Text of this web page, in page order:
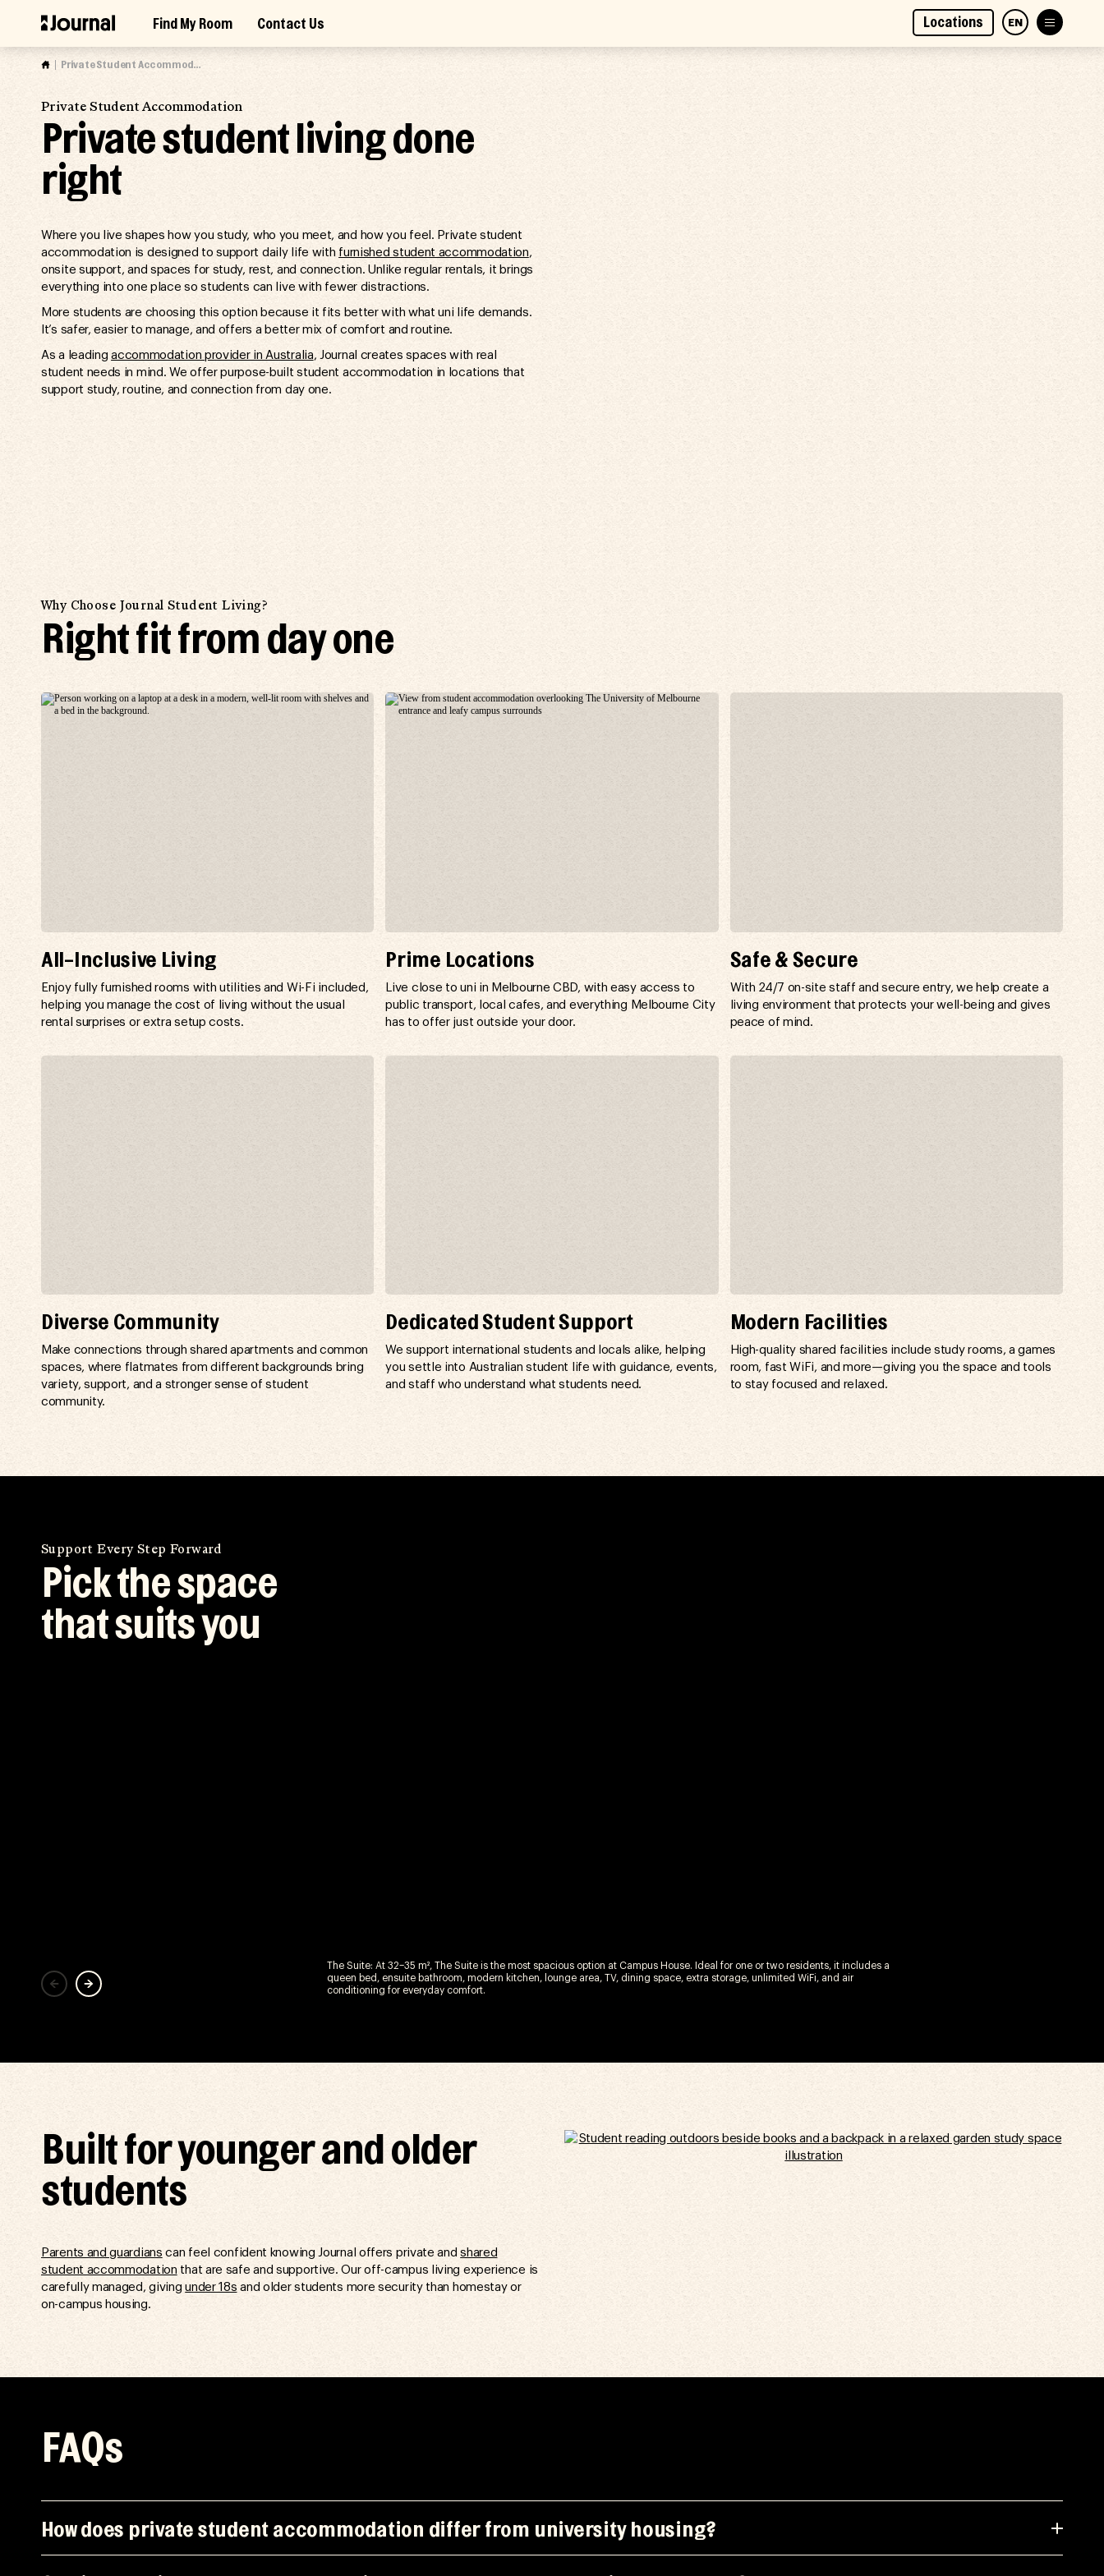
Find My Room Contact Us Locations EN
Access Market Way Presale Join Waitlist
Private Student Accommodation
Private Student Accommodation
Private student living done
right
Where you live shapes how you study, who you meet, and how you feel. Private student
accommodation is designed to support daily life with furnished student accommodation,
onsite support, and spaces for study, rest, and connection. Unlike regular rentals, it brings
everything into one place so students can live with fewer distractions.
More students are choosing this option because it fits better with what uni life demands.
It’s safer, easier to manage, and offers a better mix of comfort and routine.
As a leadingaccommodation provider in Australia, Journal creates spaces with real
student needs in mind. We offer purpose-built student accommodation in locations that
support study, routine, and connection from day one.
Why Choose Journal Student Living?
Right fit from day one
All-Inclusive Living
Enjoy fully furnished rooms with utilities and Wi-Fi included,
helping you manage the cost of living without the usual
rental surprises or extra setup costs.
Prime Locations
Live close to uni in Melbourne CBD, with easy access to
public transport, local cafes, and everything Melbourne City
has to offer just outside your door.
Safe & Secure
With 24/7 on-site staff and secure entry, we help create a
living environment that protects your well-being and gives
peace of mind.
Diverse Community
Make connections through shared apartments and common
spaces, where flatmates from different backgrounds bring
variety, support, and a stronger sense of student
community.
Dedicated Student Support
We support international students and locals alike, helping
you settle into Australian student life with guidance, events,
and staff who understand what students need.
Modern Facilities
High-quality shared facilities include study rooms, a games
room, fast WiFi, and more—giving you the space and tools
to stay focused and relaxed.
Support Every Step Forward
Pick the space
that suits you
The Suite: At 32–35 m², The Suite is the most spacious option at Campus House. Ideal for one or two residents, it includes a
queen bed, ensuite bathroom, modern kitchen, lounge area, TV, dining space, extra storage, unlimited WiFi, and air
conditioning for everyday comfort.
Built for younger and older
students
Parents and guardians can feel confident knowing Journal offers private andshared
student accommodation that are safe and supportive. Our off-campus living experience is
carefully managed, givingunder 18s and older students more security than homestay or
on-campus housing.
FAQs
How does private student accommodation differ from university housing?